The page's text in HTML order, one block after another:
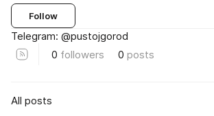
Follow
Telegram: @pustojgorod
0 followers 0 posts
All posts